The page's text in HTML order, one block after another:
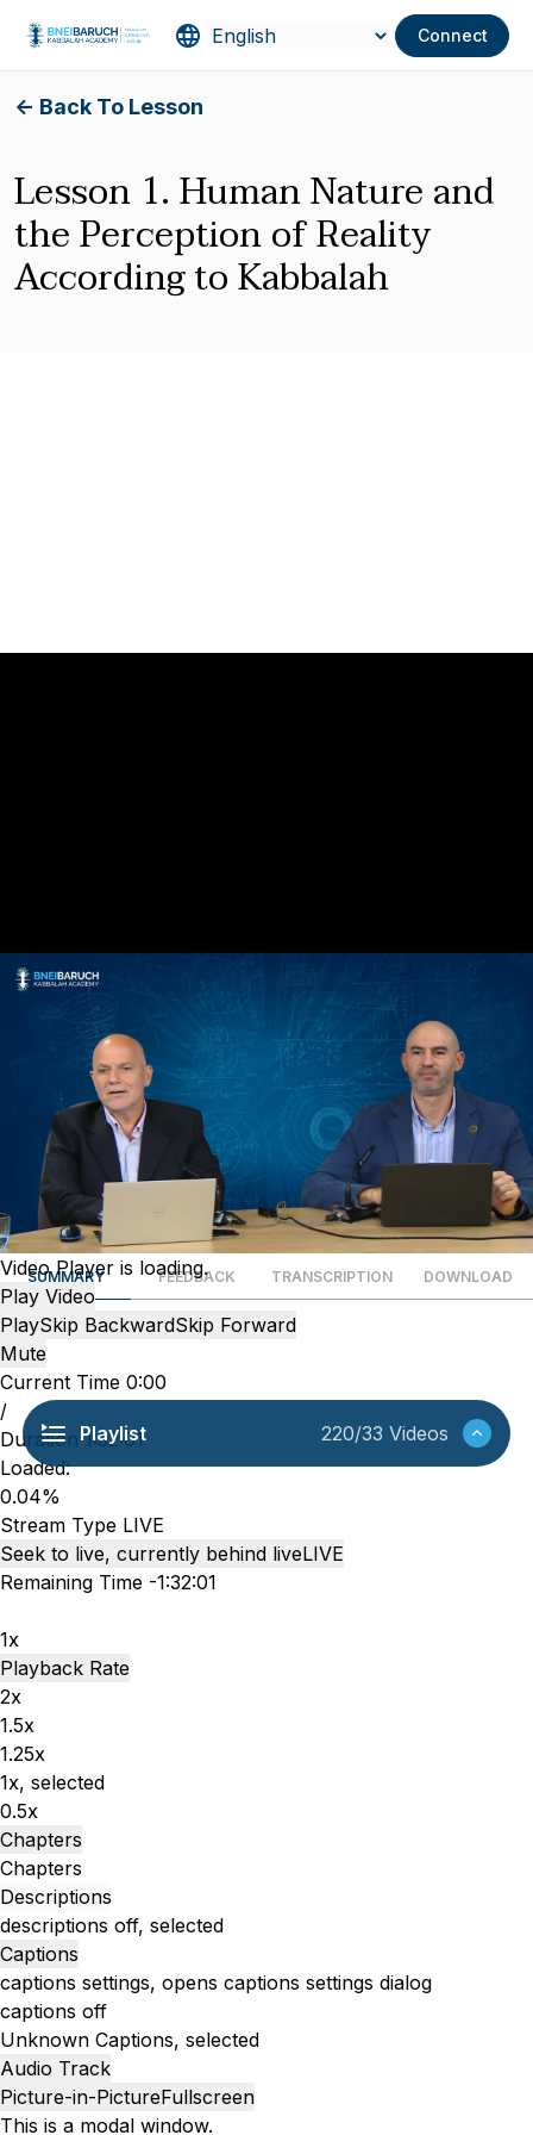
Connect
<- Back To Lesson
Lesson 1. Human Nature and
the Perception of Reality
According to Kabbalah
Video Player is loading.
Play Video
PlaySkip BackwardSkip Forward
Mute
Current Time 0:00
/
Duration1:32:01
Loaded:
0.04%
Stream Type LIVE
Seek to live, currently behind liveLIVE
Remaining Time -1:32:01
1x
Playback Rate
2x
1.5x
1.25x
1x, selected
0.5x
Chapters
Chapters
Descriptions
descriptions off, selected
Captions
captions settings, opens captions settings dialog
captions off
Unknown Captions, selected
Audio Track
Picture-in-PictureFullscreen
This is a modal window.
SUMMARY FEEDBACK TRANSCRIPTION DOWNLOAD
Playlist 220/33 Videos